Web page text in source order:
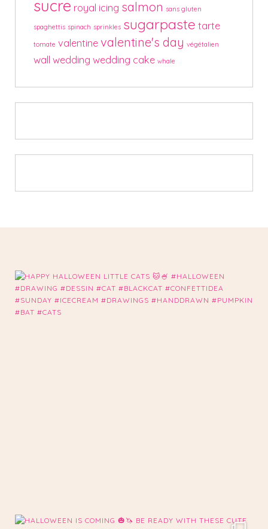
sucre royal icing salmon sans gluten
spaghettis spinach sprinkles sugarpaste tarte
tomate valentine valentine's day végétalien
wall wedding wedding cake whale